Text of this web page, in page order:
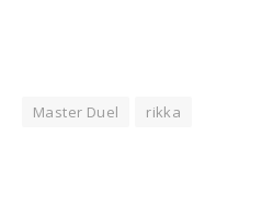
Master Duel rikka